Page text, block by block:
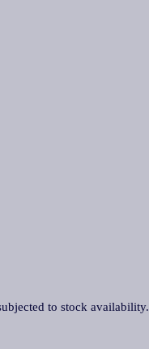
to stock availability.